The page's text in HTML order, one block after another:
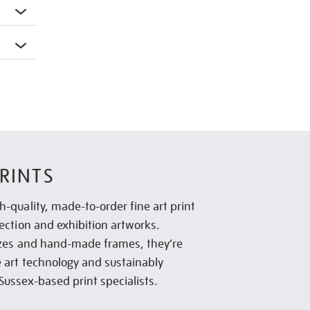
quality, made-to-order fine art print
and exhibition artworks.
and hand-made frames, they’re
technology and sustainably
based print specialists.